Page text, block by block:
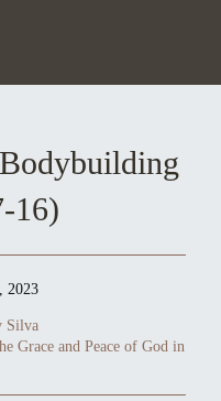
16)
2023
Silva
Grace and Peace of God in